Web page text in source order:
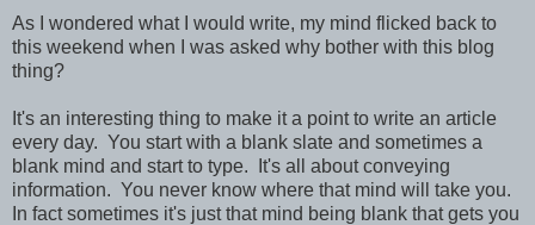
As I wondered what I would write, my mind flicked back to
this weekend when I was asked why bother with this blog
thing?
It's an interesting thing to make it a point to write an article
every day. You start with a blank slate and sometimes a
blank mind and start to type. It's all about conveying
information. You never know where that mind will take you.
In fact sometimes it's just that mind being blank that gets you